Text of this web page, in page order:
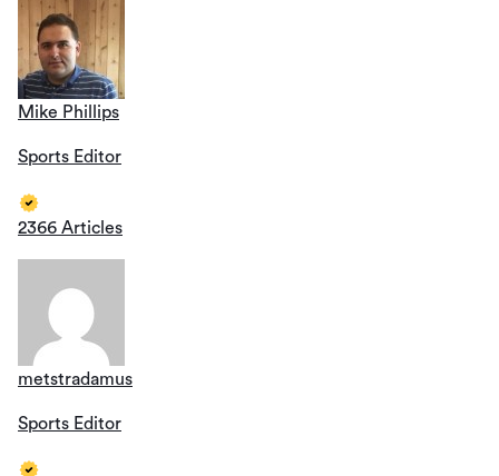
Mike Phillips
Sports Editor
2366 Articles
metstradamus
Sports Editor